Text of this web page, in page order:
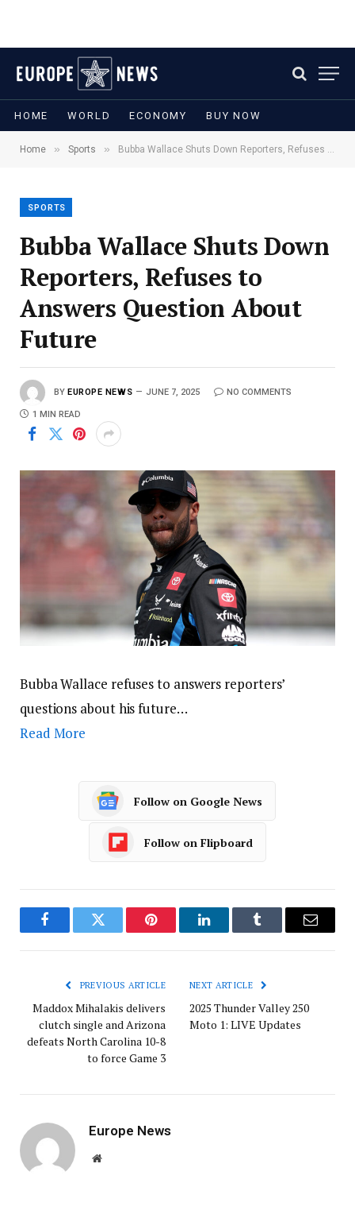
HOME WORLD ECONOMY BUY NOW
Home » Sports » Bubba Wallace Shuts Down Reporters, Refuses to Answers Question About Future
SPORTS
Bubba Wallace Shuts Down
Reporters, Refuses to
Answers Question About
Future
BY EUROPE NEWS JUNE 7, 2025 NO COMMENTS
1 MIN READ
Bubba Wallace refuses to answers reporters’
questions about his future…
Read More
Follow on Google News
Follow on Flipboard
FacebookTwitter Pinterest LinkedInTumblr Email
PREVIOUS ARTICLE
Maddox Mihalakis delivers
clutch single and Arizona
defeats North Carolina 10-8
to force Game 3
NEXT ARTICLE
2025 Thunder Valley 250
Moto 1: LIVE Updates
Europe News
Website